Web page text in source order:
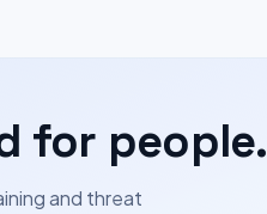
for people.
and threat